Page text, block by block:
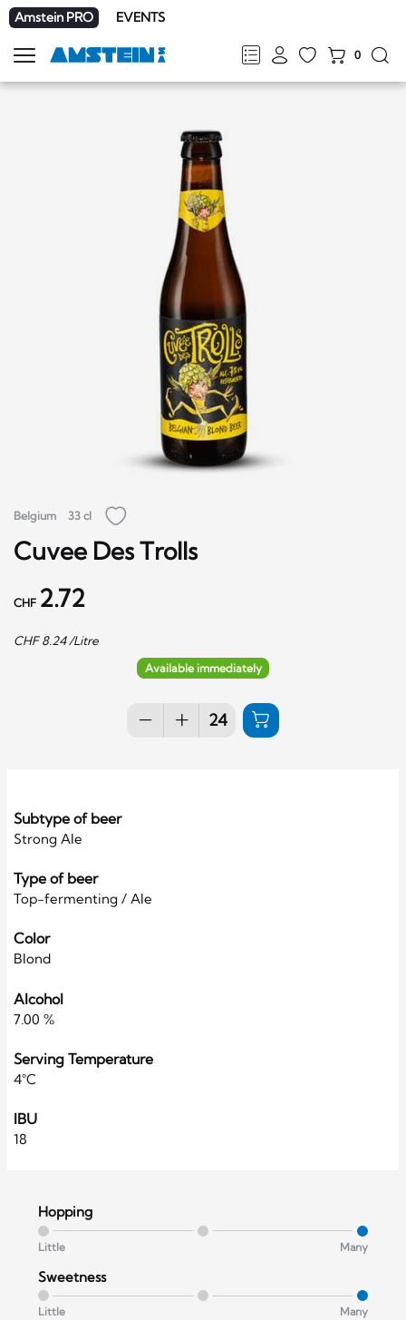
Amstein PRO EVENTS
FRDEENIT
0
Show
navigation
Belgium 33 cl
Cuvee Des Trolls
CHF 2.72
CHF8.24/Litre
Available immediately
Subtype of beer
Strong Ale
Type of beer
Top-fermenting / Ale
Color
Blond
Alcohol
7.00 %
Serving Temperature
4°C
IBU
18
Hopping
Little Many
Sweetness
Little Many